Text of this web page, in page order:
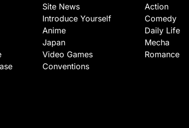
Site News
Introduce Yourself
Anime
Japan
Video Games
Conventions
Action
Comedy
Daily Life
Mecha
Romance